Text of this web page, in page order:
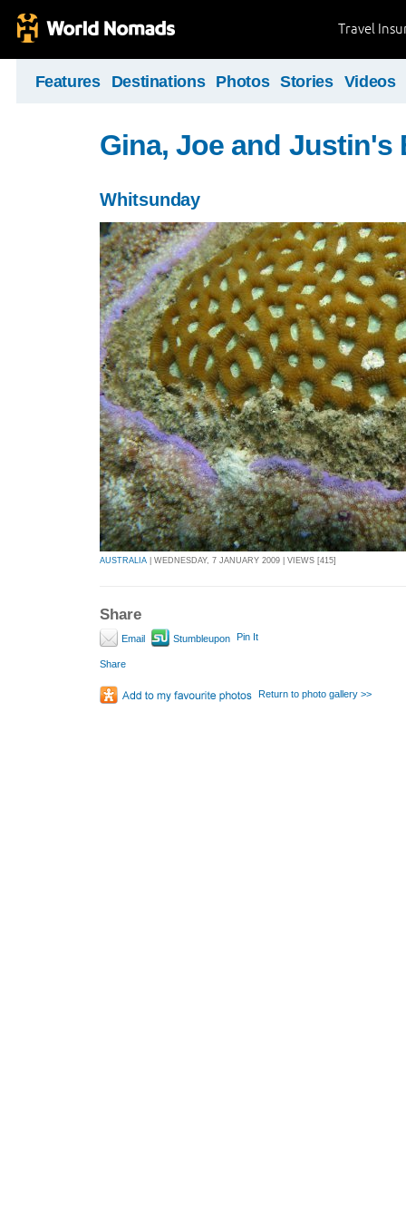
Travel
Features Destinations Photos Stories Videos
Gina, Joe and Justin's
Whitsunday
AUSTRALIA | WEDNESDAY, 7 JANUARY 2009 | VIEWS [415]
Share
Email Stumbleupon Pin It
Share
Return to photo gallery >>